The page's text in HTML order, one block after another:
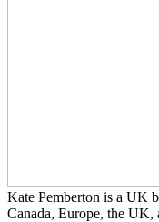
Kate Pemberton is a UK
Canada, Europe, the UK,